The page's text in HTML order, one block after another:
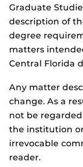
Graduate
description of
degree
matters
Central Florida
Any matter
change. As a
not be
the institution
irrevocable
reader.